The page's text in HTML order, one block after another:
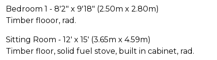
Bedroom 1 - 8'2" x 9'18" (2.50m x 2.80m)
Timber flooor, rad.
Sitting Room - 12' x 15' (3.65m x 4.59m)
Timber floor, solid fuel stove, built in cabinet, rad.